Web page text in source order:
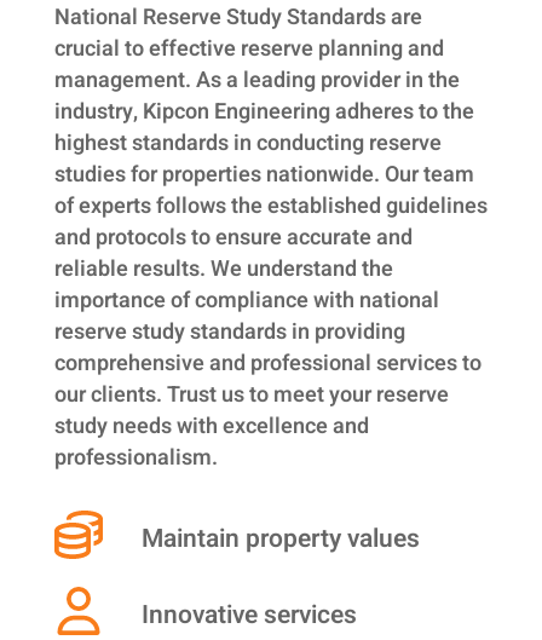
National Reserve Study Standards are
crucial to effective reserve planning and
management. As a leading provider in the
industry, Kipcon Engineering adheres to the
highest standards in conducting reserve
studies for properties nationwide. Our team
of experts follows the established guidelines
and protocols to ensure accurate and
reliable results. We understand the
importance of compliance with national
reserve study standards in providing
comprehensive and professional services to
our clients. Trust us to meet your reserve
study needs with excellence and
professionalism.
Maintain property values
Innovative services